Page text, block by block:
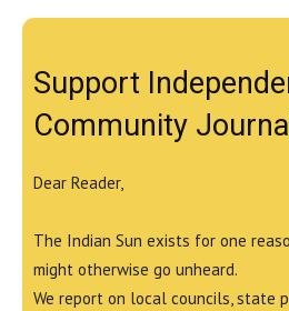
Support
Community
Dear Reader,
The Indian Sun exists for one
might otherwise go unheard.
We report on local councils, state